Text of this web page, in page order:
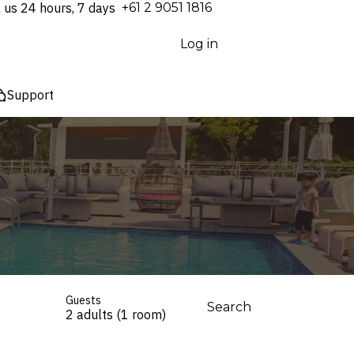
us 24 hours, 7 days ⁦+61 2 9051 1816⁩
Log in
Support
Guests
2 adults (1 room) Search